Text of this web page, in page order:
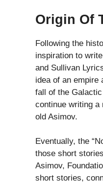
Origin Of
Following the
inspiration to
and Sullivan
idea of an empire
fall of the
continue writing a
old Asimov.
Eventually, the
those short
Asimov,
short stories,